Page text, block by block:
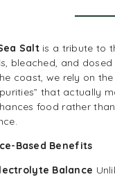
Saltis a tribute to
bleached, and
coast, we rely on
that actually
food rather
Based Benefits
Balance